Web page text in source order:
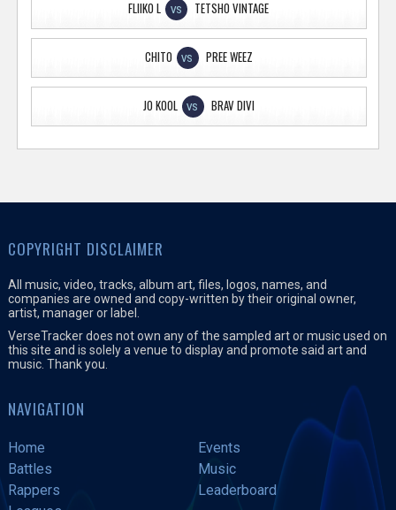
FLIIKO L VS TETSHO VINTAGE
CHITO VS PREE WEEZ
JO KOOL VS BRAV DIVI
COPYRIGHT DISCLAIMER
All music, video, tracks, album art, files, logos, names, and
companies are owned and copy-written by their original owner,
artist, manager or label.
VerseTracker does not own any of the sampled art or music used on
this site and is solely a venue to display and promote said art and
music. Thank you.
NAVIGATION
Home
Events
Battles
Music
Rappers
Leaderboard